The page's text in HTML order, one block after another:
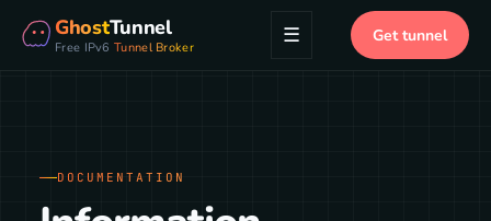
GhostTunnel
Free IPv6 Tunnel Broker ☰ Get tunnel
DOCUMENTATION